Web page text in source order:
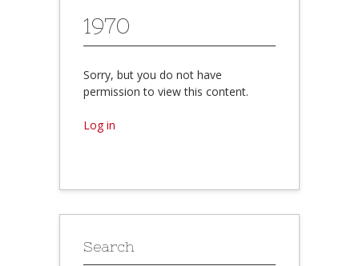
1970
Sorry, but you do not have
permission to view this content.
Log in
Search